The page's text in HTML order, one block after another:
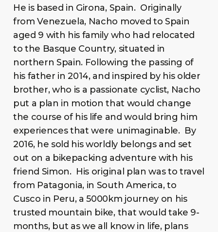
He is based in Girona, Spain. Originally
from Venezuela, Nacho moved to Spain
aged 9 with his family who had relocated
to the Basque Country, situated in
northern Spain. Following the passing of
his father in 2014, and inspired by his older
brother, who is a passionate cyclist, Nacho
put a plan in motion that would change
the course of his life and would bring him
experiences that were unimaginable. By
2016, he sold his worldly belongs and set
out on a bikepacking adventure with his
friend Simon. His original plan was to travel
from Patagonia, in South America, to
Cusco in Peru, a 5000km journey on his
trusted mountain bike, that would take 9-
months, but as we all know in life, plans